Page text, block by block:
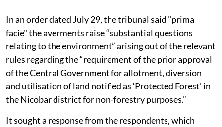
In an order dated July 29, the tribunal said "prima
facie" the averments raise “substantial questions
relating to the environment” arising out of the relevant
rules regarding the “requirement of the prior approval
of the Central Government for allotment, diversion
and utilisation of land notified as ‘Protected Forest’ in
the Nicobar district for non-forestry purposes.”
It sought a response from the respondents, which